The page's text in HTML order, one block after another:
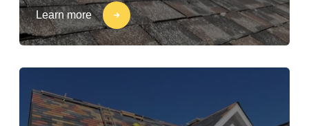
Learn more